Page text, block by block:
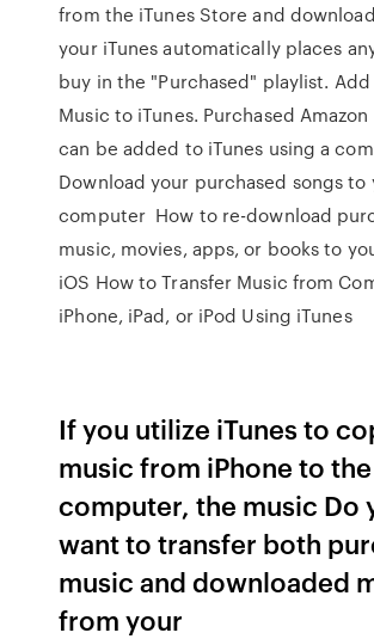
from the iTunes Store and
your iTunes automatically places
buy in the "Purchased" playlist. Add
Music to iTunes. Purchased
can be added to iTunes using a
Download your purchased songs to
computer How to re-download
music, movies, apps, or books to
iOS How to Transfer Music from
iPhone, iPad, or iPod Using iTunes
If you utilize iTunes to
music from iPhone to the
computer, the music Do
want to transfer both
music and downloaded
from your